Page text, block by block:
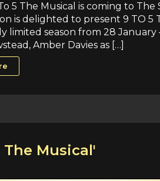
To 5 The Musical is coming to
is delighted to present 9 TO 5
limited season from 28 January
Amber Davies as […]
The Musical'